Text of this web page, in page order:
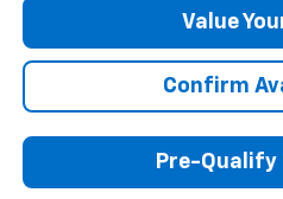
Value
Confirm
Pre-